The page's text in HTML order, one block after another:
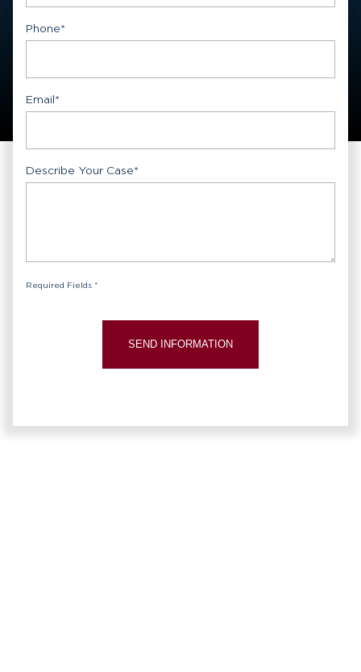
Phone*
Email*
Describe Your Case*
Required Fields *